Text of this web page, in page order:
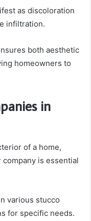
as discoloration
infiltration.
both aesthetic
homeowners to
in
of a home,
is essential
various stucco
for specific needs.